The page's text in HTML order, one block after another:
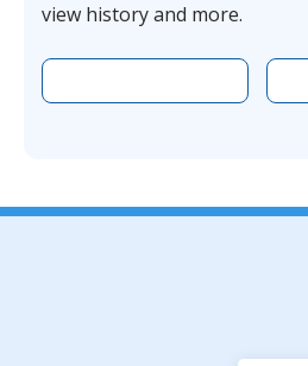
view history and more.